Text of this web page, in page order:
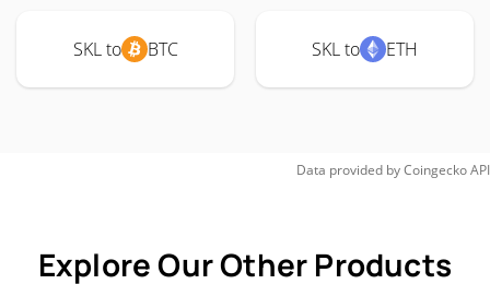
SKL to BTC SKL to ETH
Data provided byCoingeckoAPI
Explore Our Other Products